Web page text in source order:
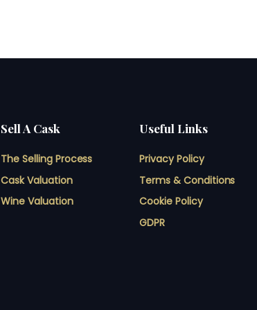
Sell A Cask
The Selling Process
Cask Valuation
Wine Valuation
Useful Links
Privacy Policy
Terms & Conditions
Cookie Policy
GDPR